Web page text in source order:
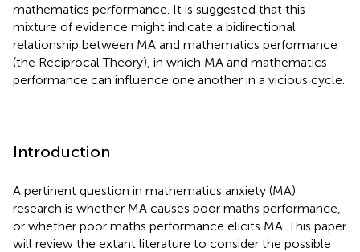
mathematics performance. It is suggested that this
mixture of evidence might indicate a bidirectional
relationship between MA and mathematics performance
(the Reciprocal Theory), in which MA and mathematics
performance can influence one another in a vicious cycle.
Introduction
A pertinent question in mathematics anxiety (MA)
research is whether MA causes poor maths performance,
or whether poor maths performance elicits MA. This paper
will review the extant literature to consider the possible